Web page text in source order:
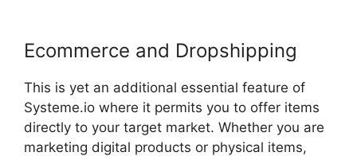
Ecommerce and Dropshipping
This is yet an additional essential feature of
Systeme.io where it permits you to offer items
directly to your target market. Whether you are
marketing digital products or physical items,